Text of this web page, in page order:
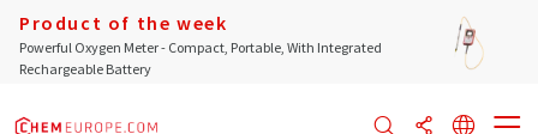
Product of the week
Powerful Oxygen Meter - Compact, Portable, With Integrated
Rechargeable Battery